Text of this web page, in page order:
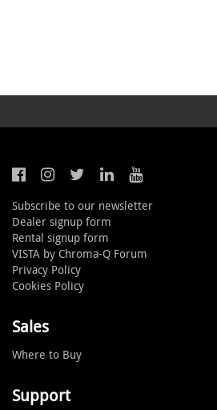
Subscribe to our newsletter
Dealer signup form
Rental signup form
VISTA by Chroma-Q Forum
Privacy Policy
Cookies Policy
Sales
Where to Buy
Support